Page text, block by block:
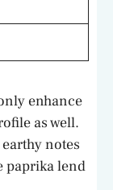
enhance
as well.
notes
paprika lend